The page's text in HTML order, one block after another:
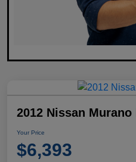
2012 Nissan Murano
Your Price
$6,393